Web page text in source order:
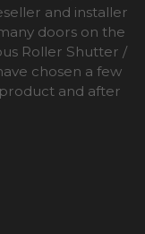
and installer
doors on the
Roller Shutter /
chosen a few
and after